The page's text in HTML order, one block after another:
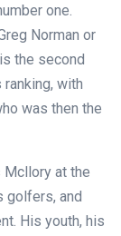
one.
Norman or
the second
with
was then the
Mcllory at the
golfers, and
His youth, his